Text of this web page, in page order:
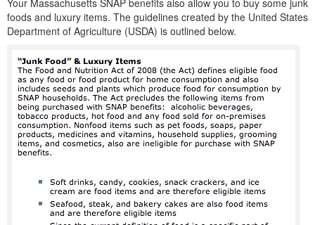
Your Massachusetts SNAP benefits also allow you to buy some junk
foods and luxury items. The guidelines created by the United States
Department of Agriculture (USDA) is outlined below.